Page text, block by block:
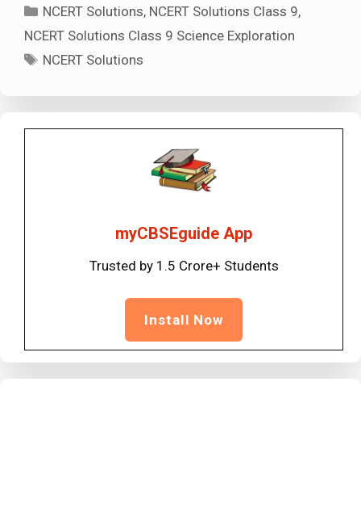
Categories
NCERT Solutions, NCERT Solutions Class 9,
NCERT Solutions Class 9 Science Exploration
Tags
NCERT Solutions
myCBSEguide App
Trusted by 1.5 Crore+ Students
Install Now